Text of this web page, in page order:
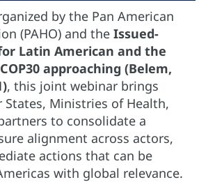
by the Pan American
(PAHO) and the Issued-
Latin American and the
COP30 approaching (Belem,
, this joint webinar brings
Ministries of Health,
to consolidate a
alignment across actors,
actions that can be
with global relevance.